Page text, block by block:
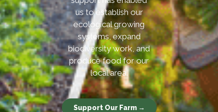
us to establish our
ecological growing
systems, expand
biodiversity work, and
produce food for our
local area.
Support Our Farm →